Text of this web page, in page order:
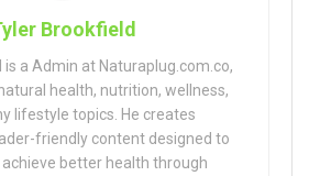
Brookfield
a Admin at Naturaplug.com.co,
health, nutrition, wellness,
lifestyle topics. He creates
friendly content designed to
achieve better health through